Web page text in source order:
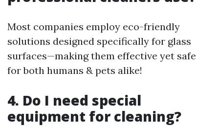
Most companies employ eco-friendly
solutions designed specifically for glass
surfaces—making them effective yet safe
for both humans & pets alike!
4. Do I need special
equipment for cleaning?